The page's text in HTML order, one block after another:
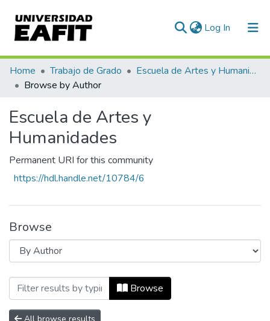
Log In (current)
Communities & Collections
All of DSpace
Home Trabajo de Grado
Escuela de Artes y Humanidades
Browse by Author
Escuela de Artes y
Humanidades
Permanent URI for this community
https://hdl.handle.net/10784/6
Browse
Browsing Escuela de Artes y
Browse